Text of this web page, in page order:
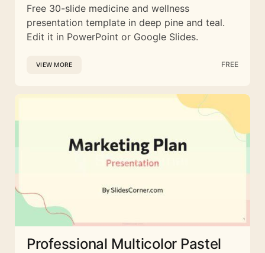
Free 30-slide medicine and wellness
presentation template in deep pine and teal.
Edit it in PowerPoint or Google Slides.
VIEW MORE FREE
Professional Multicolor Pastel